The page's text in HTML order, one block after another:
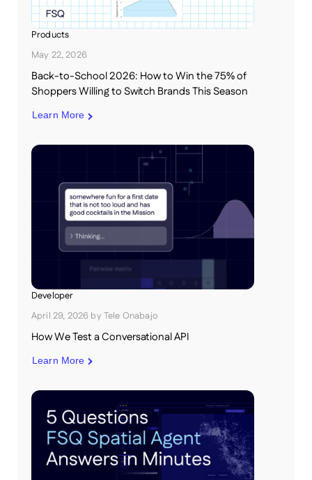
Products
May 22, 2026
Back-to-School 2026: How to Win the 75% of
Shoppers Willing to Switch Brands This Season
Learn More
Developer
April 29, 2026 by Tele Onabajo
How We Test a Conversational API
Learn More